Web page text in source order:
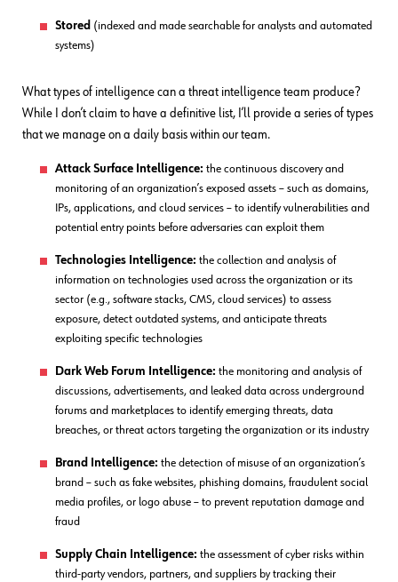
Stored (indexed and made searchable for analysts and automated
systems)
What types of intelligence can a threat intelligence team produce?
While I don’t claim to have a definitive list, I’ll provide a series of types
that we manage on a daily basis within our team.
Attack Surface Intelligence: the continuous discovery and
monitoring of an organization’s exposed assets – such as domains,
IPs, applications, and cloud services – to identify vulnerabilities and
potential entry points before adversaries can exploit them
Technologies Intelligence: the collection and analysis of
information on technologies used across the organization or its
sector (e.g., software stacks, CMS, cloud services) to assess
exposure, detect outdated systems, and anticipate threats
exploiting specific technologies
Dark Web Forum Intelligence: the monitoring and analysis of
discussions, advertisements, and leaked data across underground
forums and marketplaces to identify emerging threats, data
breaches, or threat actors targeting the organization or its industry
Brand Intelligence: the detection of misuse of an organization’s
brand – such as fake websites, phishing domains, fraudulent social
media profiles, or logo abuse – to prevent reputation damage and
fraud
Supply Chain Intelligence: the assessment of cyber risks within
third-party vendors, partners, and suppliers by tracking their